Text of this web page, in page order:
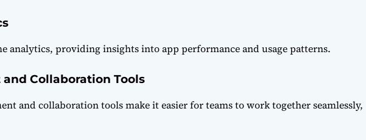
analytics, providing insights into app performance and usage patterns.
Collaboration Tools
and collaboration tools make it easier for teams to work together seamlessly,